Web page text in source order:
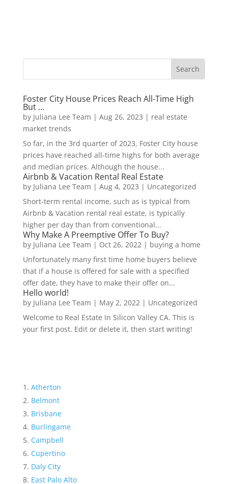
Foster City House Prices Reach All-Time High
But …
by Juliana Lee Team | Aug 26, 2023 | real estate
market trends
So far, in the 3rd quarter of 2023, Foster City house
prices have reached all-time highs for both average
and median prices. Although the house...
Airbnb & Vacation Rental Real Estate
by Juliana Lee Team | Aug 4, 2023 | Uncategorized
Short-term rental income, such as is typical from
Airbnb & Vacation rental real estate, is typically
higher per day than from conventional...
Why Make A Preemptive Offer To Buy?
by Juliana Lee Team | Oct 26, 2022| buying a home
Unfortunately many first time home buyers believe
that if a house is offered for sale with a specified
offer date, they have to make their offer on...
Hello world!
by Juliana Lee Team | May 2, 2022| Uncategorized
Welcome to Real Estate In Silicon Valley CA. This is
your first post. Edit or delete it, then start writing!
Atherton
Belmont
Brisbane
Burlingame
Campbell
Cupertino
Daly City
East Palo Alto